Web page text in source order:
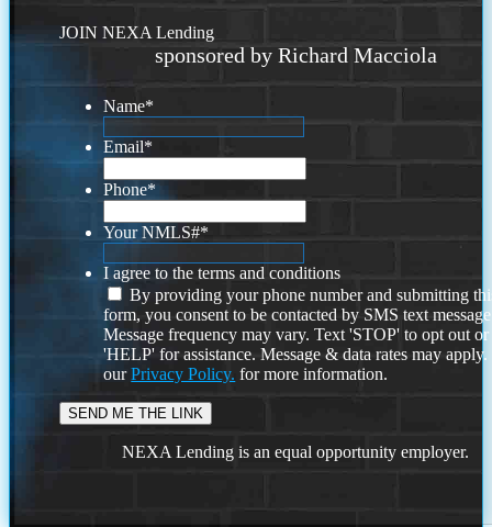
JOIN NEXA Lending
sponsored by Richard Macciola
Name*
Email*
Phone*
Your NMLS#*
I agree to the terms and conditions
By providing your phone number and submitting
form, you consent to be contacted by SMS text
Message frequency may vary. Text 'STOP' to opt out or
'HELP' for assistance. Message & data rates may
ourPrivacy Policy. for more information.
NEXA Lending is an equal opportunity employer.